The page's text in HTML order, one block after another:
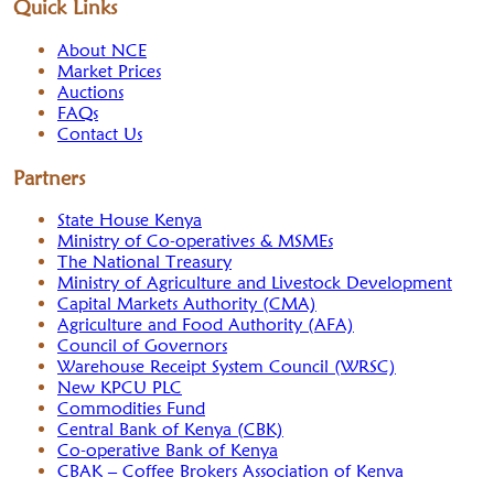
Quick Links
About NCE
Market Prices
Auctions
FAQs
Contact Us
Partners
State House Kenya
Ministry of Co-operatives & MSMEs
The National Treasury
Ministry of Agriculture and Livestock Development
Capital Markets Authority (CMA)
Agriculture and Food Authority (AFA)
Council of Governors
Warehouse Receipt System Council (WRSC)
New KPCU PLC
Commodities Fund
Central Bank of Kenya (CBK)
Co-operative Bank of Kenya
CBAK – Coffee Brokers Association of Kenya